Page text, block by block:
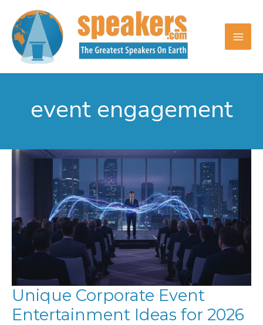
content
event engagement
Unique Corporate Event
Entertainment Ideas for 2026